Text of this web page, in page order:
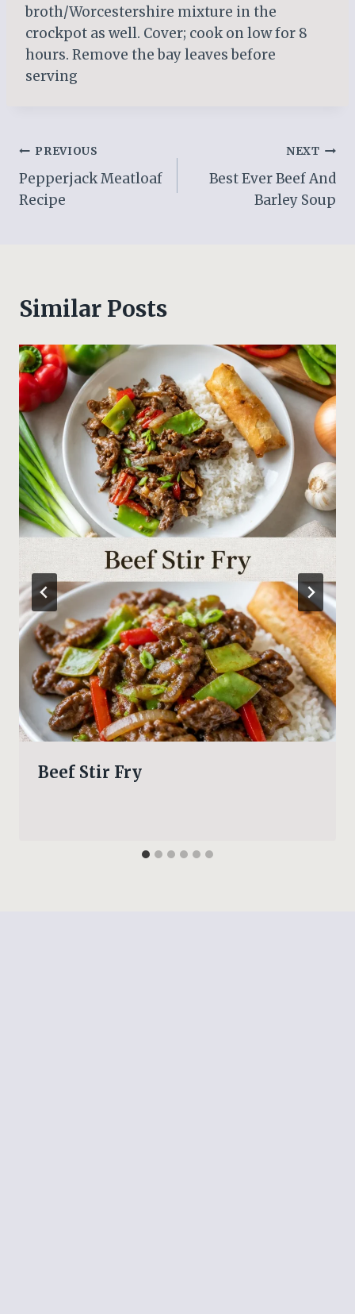
broth/Worcestershire mixture in the
crockpot as well. Cover; cook on low for 8
hours. Remove the bay leaves before
serving
Post
navigation
PREVIOUS
Pepperjack Meatloaf
Recipe
NEXT
Best Ever Beef And
Barley Soup
Similar Posts
Beef Stir Fry